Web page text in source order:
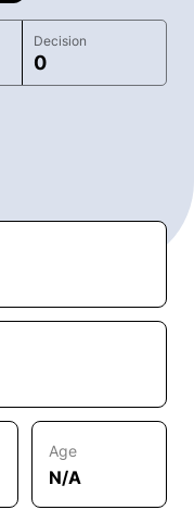
Decision
0
Age
N/A